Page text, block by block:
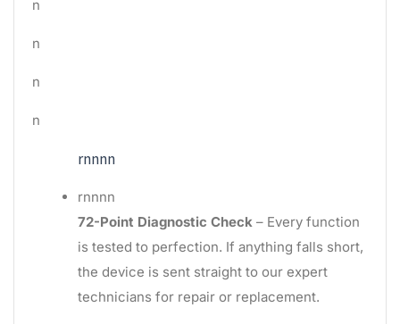
n
n
n
n
rnnnn
rnnnn
72-Point Diagnostic Check – Every function
is tested to perfection. If anything falls short,
the device is sent straight to our expert
technicians for repair or replacement.